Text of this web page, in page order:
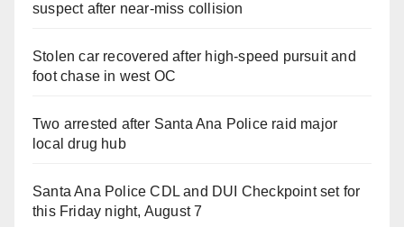
suspect after near-miss collision
Stolen car recovered after high-speed pursuit and
foot chase in west OC
Two arrested after Santa Ana Police raid major
local drug hub
Santa Ana Police CDL and DUI Checkpoint set for
this Friday night, August 7